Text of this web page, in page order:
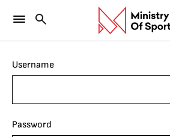
Username
Password